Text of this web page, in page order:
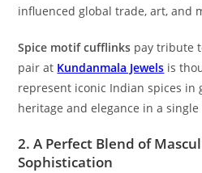
influenced global trade, art, and
Spice motif cufflinks pay tribute
pair at Kundanmala Jewels is
represent iconic Indian spices in
heritage and elegance in a single
2. A Perfect Blend of
Sophistication